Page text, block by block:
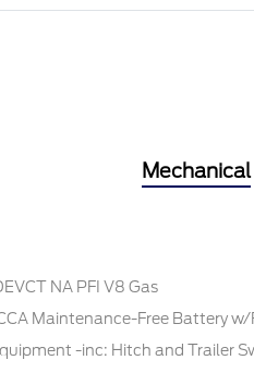
Mechanical
NA PFI V8 Gas
Maintenance-Free Battery
-inc: Hitch and Trailer